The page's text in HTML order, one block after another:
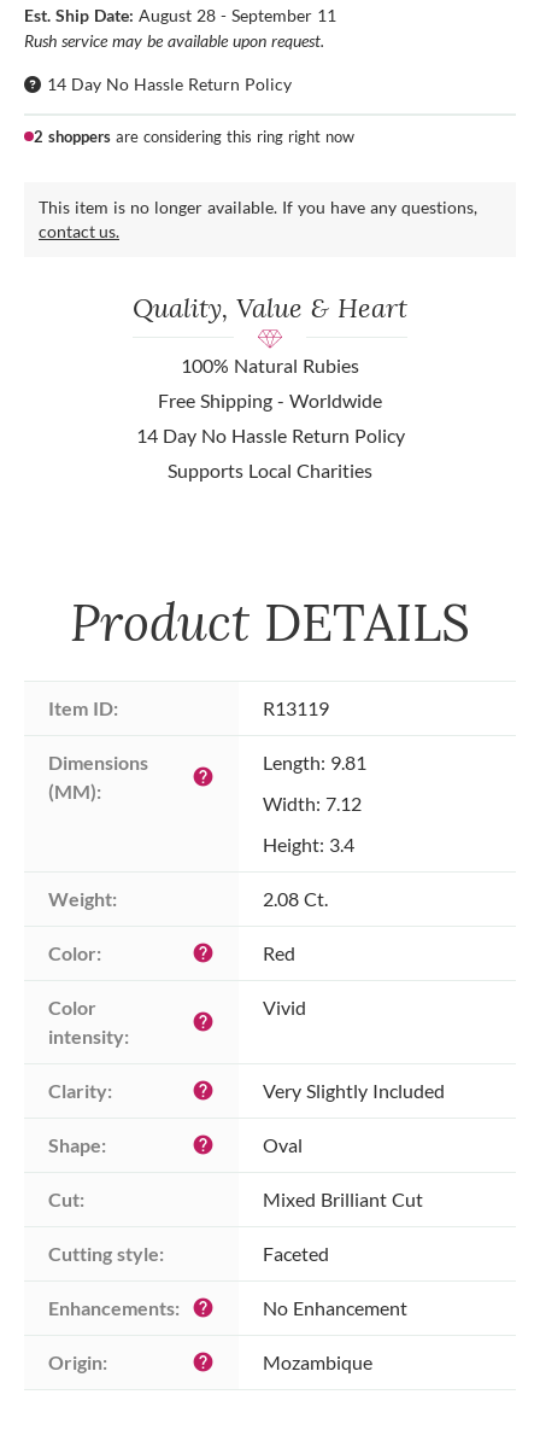
Est. Ship Date: August 28 - September 11
Rush service may be available upon request.
14 Day No Hassle Return Policy
2 shoppers are considering this ring right now
This item is no longer available. If you have any questions,
contact us.
Quality, Value & Heart
100% Natural Rubies
Free Shipping - Worldwide
14 Day No Hassle Return Policy
Supports Local Charities
Product DETAILS
Item ID: R13119
Dimensions
(MM):
help
Length: 9.81
Width: 7.12
Height: 3.4
Weight: 2.08 Ct.
Color: help Red
Color
intensity:
help
Vivid
Clarity: help Very Slightly Included
Shape: help Oval
Cut: Mixed Brilliant Cut
Cutting style: Faceted
Enhancements: help No Enhancement
Origin: help Mozambique